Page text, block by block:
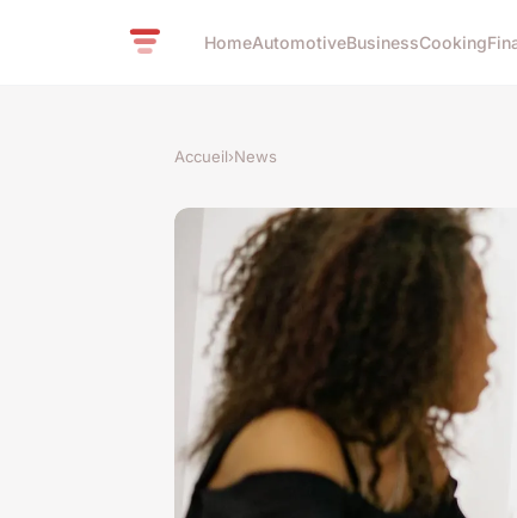
HomeAutomotiveBusinessCooking
Accueil›News